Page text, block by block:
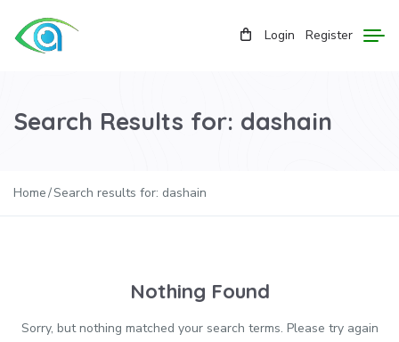
Login Register
Search Results for: dashain
Home Search results for: dashain
Nothing Found
Sorry, but nothing matched your search terms. Please try again